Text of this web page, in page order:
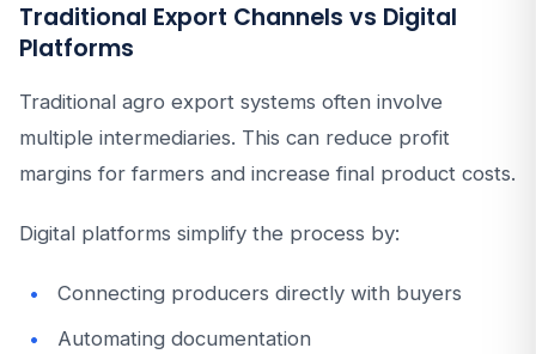
Traditional Export Channels vs Digital
Platforms
Traditional agro export systems often involve
multiple intermediaries. This can reduce profit
margins for farmers and increase final product costs.
Digital platforms simplify the process by:
Connecting producers directly with buyers
Automating documentation